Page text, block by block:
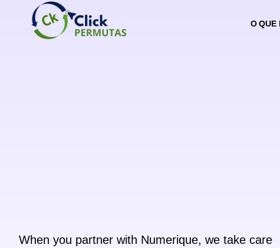
O QUE
When you partner with Numerique, we take care